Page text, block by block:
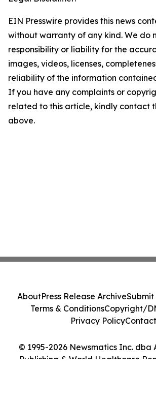
EIN Presswire provides this news
without warranty of any kind. We do
responsibility or liability for the
images, videos, licenses,
reliability of the information
If you have any complaints or
related to this article, kindly contact
above.
© 1995-2026 Newsmatics Inc. dba
Publishing & World Healthcare
AboutPress Release ArchiveSubmit
Terms & ConditionsCopyright/
Privacy PolicyContact